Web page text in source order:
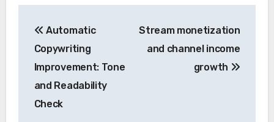
navigation
Automatic
Copywriting
Improvement: Tone
and Readability
Check
Stream monetization
and channel income
growth